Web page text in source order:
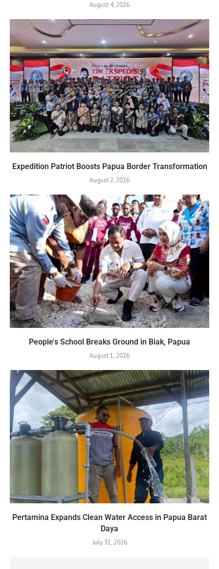
August 4, 2026
Expedition Patriot Boosts Papua Border Transformation
August 2, 2026
People’s School Breaks Ground in Biak, Papua
August 1, 2026
Pertamina Expands Clean Water Access in Papua Barat
Daya
July 31, 2026